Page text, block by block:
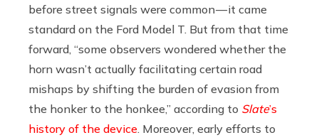
before street signals were common — it came
standard on the Ford Model T. But from that time
forward, “some observers wondered whether the
horn wasn’t actually facilitating certain road
mishaps by shifting the burden of evasion from
the honker to the honkee,” according to Slate’s
history of the device . Moreover, early efforts to